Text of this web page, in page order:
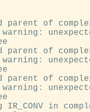
parent of
parent of
parent of
in